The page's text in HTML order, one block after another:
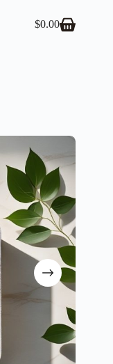
Shopping
$0.00